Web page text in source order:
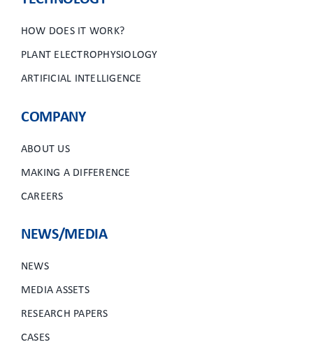
HOW DOES IT WORK?
PLANT ELECTROPHYSIOLOGY
ARTIFICIAL INTELLIGENCE
COMPANY
ABOUT US
MAKING A DIFFERENCE
CAREERS
NEWS/MEDIA
NEWS
MEDIA ASSETS
RESEARCH PAPERS
CASES